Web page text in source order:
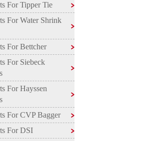
For Tipper Tie
For Water Shrink
For Bettcher
For Siebeck
For Hayssen
For CVP Bagger
For DSI